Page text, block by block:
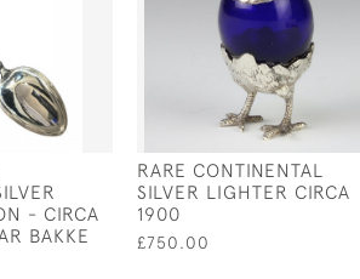
- CIRCA
BAKKE
RARE CONTINENTAL
SILVER LIGHTER CIRCA
1900
£750.00